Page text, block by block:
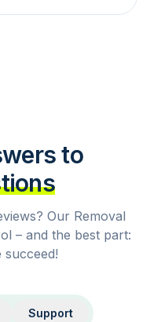
to
Our Removal
– and the best part:
Support